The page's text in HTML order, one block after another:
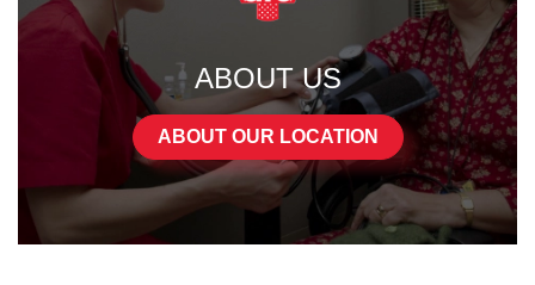
ABOUT US
ABOUT OUR LOCATION